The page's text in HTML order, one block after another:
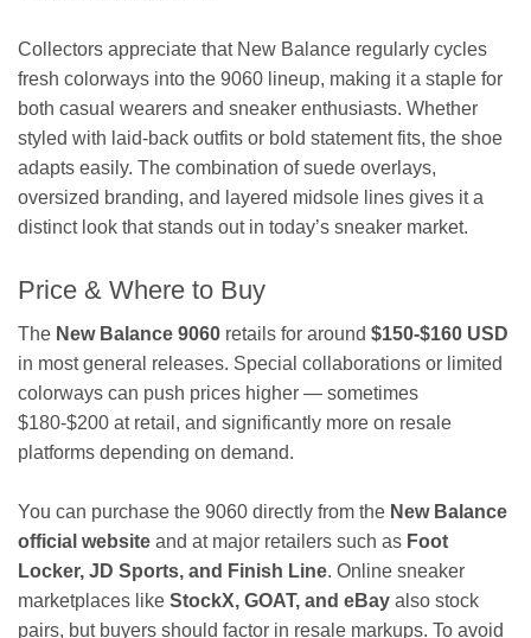
Collectors appreciate that New Balance regularly cycles
fresh colorways into the 9060 lineup, making it a staple for
both casual wearers and sneaker enthusiasts. Whether
styled with laid-back outfits or bold statement fits, the shoe
adapts easily. The combination of suede overlays,
oversized branding, and layered midsole lines gives it a
distinct look that stands out in today’s sneaker market.
Price & Where to Buy
The New Balance 9060 retails for around $150-$160 USD
in most general releases. Special collaborations or limited
colorways can push prices higher — sometimes
$180-$200 at retail, and significantly more on resale
platforms depending on demand.
You can purchase the 9060 directly from the New Balance
official website and at major retailers such as Foot
Locker, JD Sports, and Finish Line. Online sneaker
marketplaces like StockX, GOAT, and eBay also stock
pairs, but buyers should factor in resale markups. To avoid